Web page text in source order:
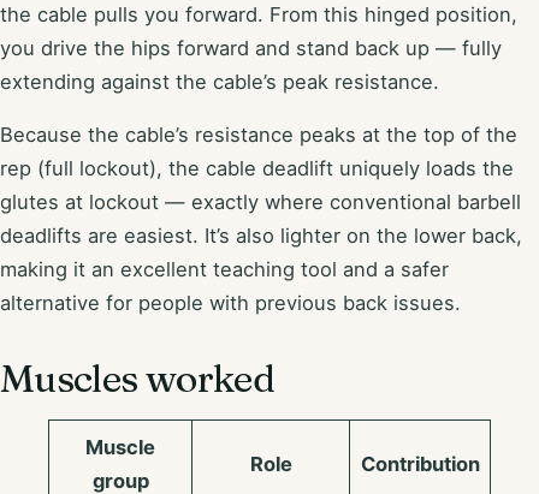
the cable pulls you forward. From this hinged position,
you drive the hips forward and stand back up — fully
extending against the cable’s peak resistance.
Because the cable’s resistance peaks at the top of the
rep (full lockout), the cable deadlift uniquely loads the
glutes at lockout — exactly where conventional barbell
deadlifts are easiest. It’s also lighter on the lower back,
making it an excellent teaching tool and a safer
alternative for people with previous back issues.
Muscles worked
Muscle
group
Role Contribution